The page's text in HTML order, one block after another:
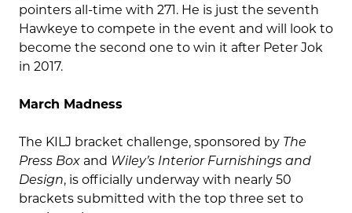
pointers all-time with 271. He is just the seventh
Hawkeye to compete in the event and will look to
become the second one to win it after Peter Jok
in 2017.
March Madness
The KILJ bracket challenge, sponsored by The
Press Box and Wiley’s Interior Furnishings and
Design, is officially underway with nearly 50
brackets submitted with the top three set to